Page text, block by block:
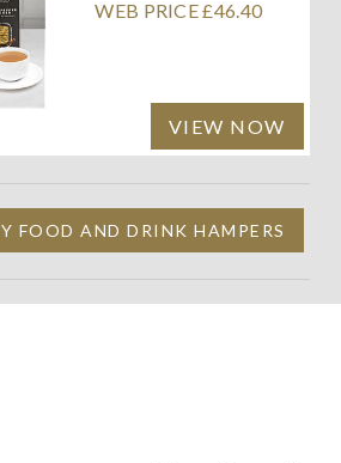
WEB PRICE £46.40
VIEW NOW
FOOD AND DRINK HAMPERS